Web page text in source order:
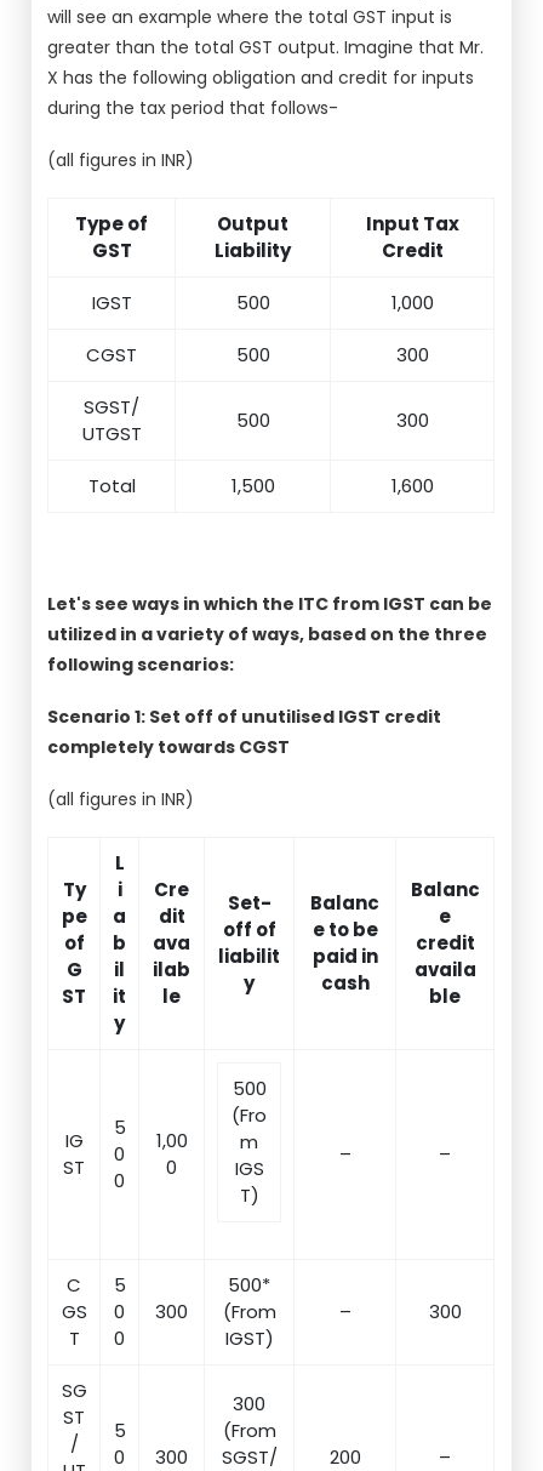
will see an example where the total GST input is
greater than the total GST output. Imagine that Mr.
X has the following obligation and credit for inputs
during the tax period that follows-
(all figures in INR)
Type of
GST
Output
Liability
Input Tax
Credit
IGST 500 1,000
CGST 500 300
SGST/
UTGST
500 300
Total 1,500 1,600
Let's see ways in which the ITC from IGST can be
utilized in a variety of ways, based on the three
following scenarios:
Scenario 1: Set off of unutilised IGST credit
completely towards CGST
(all figures in INR)
Ty
pe
of
G
ST
L
i
a
b
il
it
y
Cre
dit
ava
ilab
le
Set-
off of
liabilit
y
Balanc
e to be
paid in
cash
Balanc
e
credit
availa
ble
IG
ST
5
0
0
1,00
0
500
(Fro
m
IGS
T)
– –
C
GS
T
5
0
0
300
500*
(From
IGST)
– 300
SG
ST
/
5
0
300
300
(From
SGST/
200 –